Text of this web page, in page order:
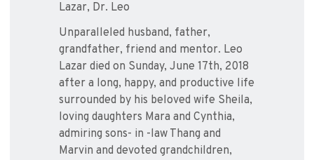
Lazar, Dr. Leo
Unparalleled husband, father,
grandfather, friend and mentor. Leo
Lazar died on Sunday, June 17th, 2018
after a long, happy, and productive life
surrounded by his beloved wife Sheila,
loving daughters Mara and Cynthia,
admiring sons- in -law Thang and
Marvin and devoted grandchildren,